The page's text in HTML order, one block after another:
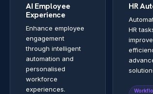
AI Employee
Experience
Enhance employee
engagement
through intelligent
automation and
personalised
workforce
experiences.
HR
HR